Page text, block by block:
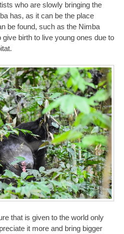
who are slowly bringing the
has, as it can be the place
be found, such as the Nimba
birth to live young ones due to
that is given to the world only
it more and bring bigger